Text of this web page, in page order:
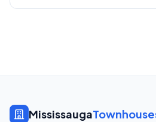
Mississauga